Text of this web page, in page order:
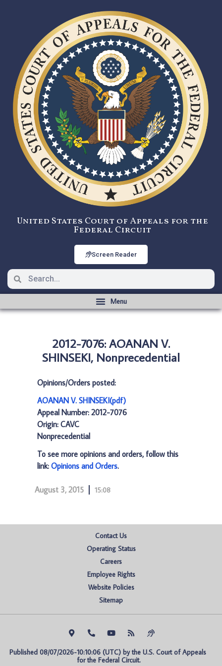
United States Court of Appeals for the
Federal Circuit
Screen Reader
2012-7076: AOANAN V.
SHINSEKI, Nonprecedential
Opinions/Orders posted:
AOANAN V. SHINSEKI(pdf)
Appeal Number: 2012-7076
Origin: CAVC
Nonprecedential
To see more opinions and orders, follow this
link: Opinions and Orders.
August 3, 2015 15:08
Contact Us
Operating Status
Careers
Employee Rights
Website Policies
Sitemap
Published 08/07/2026-10:10:06 (UTC) by the U.S. Court of Appeals
for the Federal Circuit.